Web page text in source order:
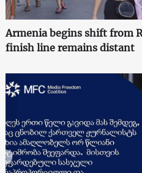
Armenia begins shift from
finish line remains distant